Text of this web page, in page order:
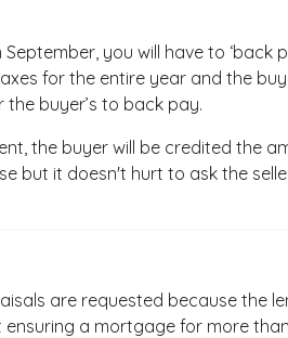
you will have to ‘back
for the entire year and the
buyer’s to back pay.
the buyer will be credited the
it doesn't hurt to ask the
are requested because the
a mortgage for more